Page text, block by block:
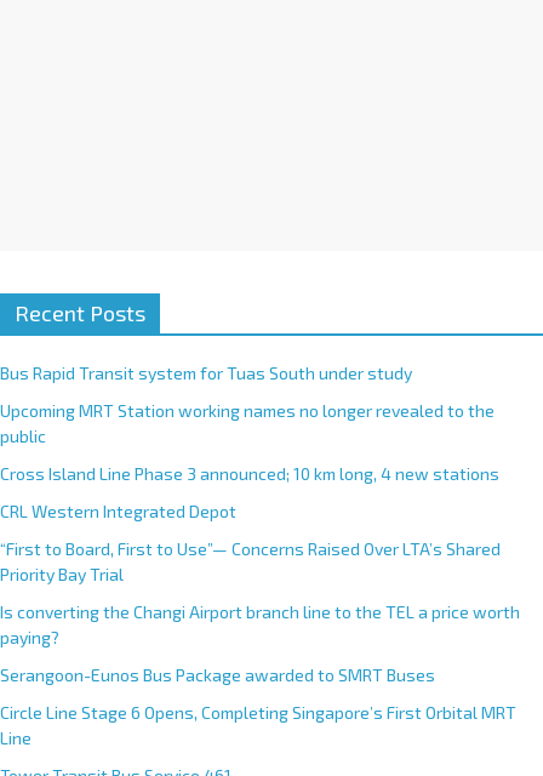
Recent Posts
Bus Rapid Transit system for Tuas South under study
Upcoming MRT Station working names no longer revealed to the
public
Cross Island Line Phase 3 announced; 10 km long, 4 new stations
CRL Western Integrated Depot
“First to Board, First to Use”— Concerns Raised Over LTA’s Shared
Priority Bay Trial
Is converting the Changi Airport branch line to the TEL a price worth
paying?
Serangoon-Eunos Bus Package awarded to SMRT Buses
Circle Line Stage 6 Opens, Completing Singapore’s First Orbital MRT
Line